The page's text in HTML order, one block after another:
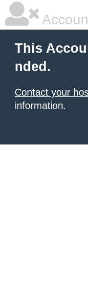
This
nded.
Contact your
information.